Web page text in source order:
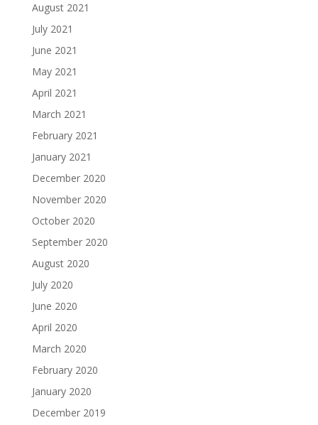
August 2021
July 2021
June 2021
May 2021
April 2021
March 2021
February 2021
January 2021
December 2020
November 2020
October 2020
September 2020
August 2020
July 2020
June 2020
April 2020
March 2020
February 2020
January 2020
December 2019